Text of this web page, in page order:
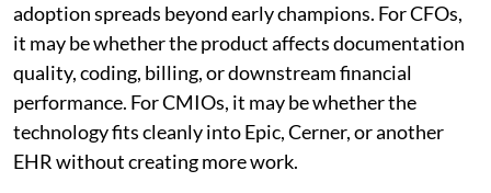
adoption spreads beyond early champions. For CFOs,
it may be whether the product affects documentation
quality, coding, billing, or downstream financial
performance. For CMIOs, it may be whether the
technology fits cleanly into Epic, Cerner, or another
EHR without creating more work.